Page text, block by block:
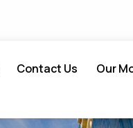
Contact Us Our